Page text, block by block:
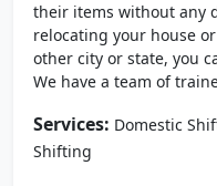
their items without any
relocating your house
other city or state, you
We have a team of
Services: Domestic
Shifting